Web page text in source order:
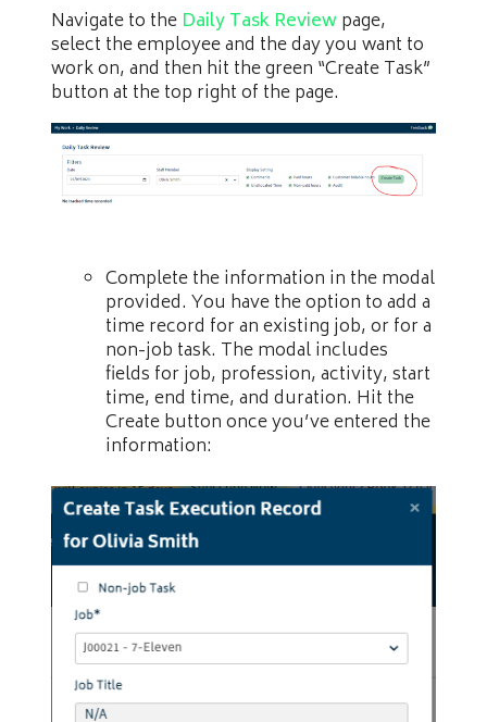
Navigate to the Daily Task Reviewpage,
select the employee and the day you want to
work on, and then hit the green “Create Task”
button at the top right of the page.
Complete the information in the modal
provided. You have the option to add a
time record for an existing job, or for a
non-job task. The modal includes
fields for job, profession, activity, start
time, end time, and duration. Hit the
Create button once you’ve entered the
information: